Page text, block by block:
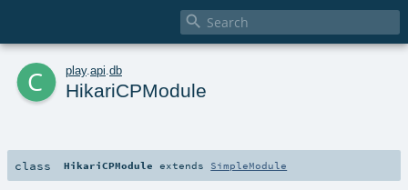

c play. api db
HikariCPModule
class HikariCPModule extends SimpleModule